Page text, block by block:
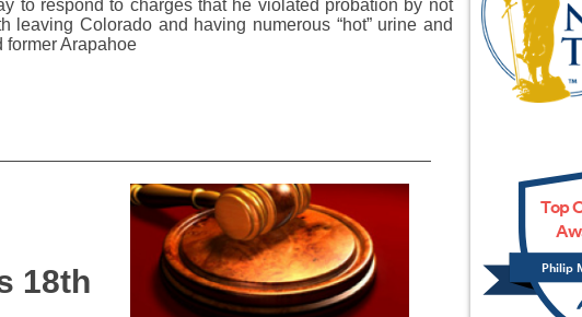
to respond to charges that he violated probation by not
Colorado and having numerous “hot” urine and
former Arapahoe
18th
Top
Philip